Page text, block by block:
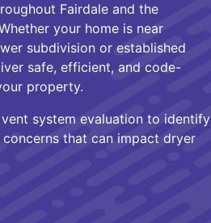
Fairdale and the
your home is near
subdivision or established
safe, efficient, and code-
property.
system evaluation to identify
that can impact dryer